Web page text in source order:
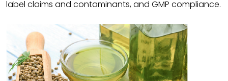
label claims and contaminants, and GMP compliance.